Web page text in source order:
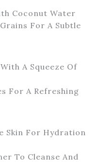
Coconut Water
For A Subtle
A Squeeze Of
For A Refreshing
Skin For Hydration
To Cleanse And